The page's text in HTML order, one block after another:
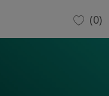
(0)